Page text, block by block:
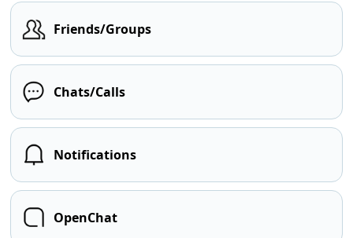
Friends/Groups
Chats/Calls
Notifications
OpenChat